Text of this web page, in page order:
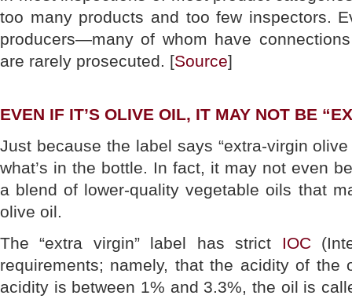
too many products and too few inspectors.
producers—many of whom have
are rarely prosecuted. [Source]
EVEN IF IT’S OLIVE OIL, IT MAY NOT BE
Just because the label says “extra-virgin olive
what’s in the bottle. In fact, it may not even
a blend of lower-quality vegetable oils that
olive oil.
The “extra virgin” label has strict
IOC
requirements; namely, that the acidity of
acidity is between 1% and 3.3%, the oil is